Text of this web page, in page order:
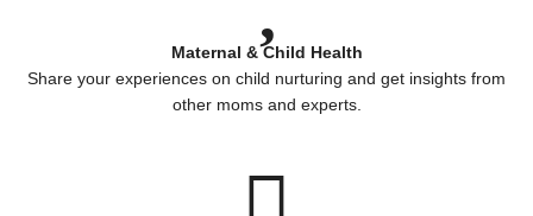
Maternal & Child Health
Share your experiences on child nurturing and get insights from
other moms and experts.